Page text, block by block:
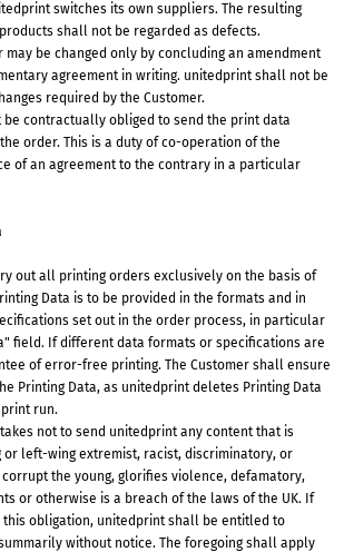
switches its own suppliers. The resulting
shall not be regarded as defects.
may be changed only by concluding an amendment
agreement in writing. unitedprint shall not be
required by the Customer.
contractually obliged to send the print data
order. This is a duty of co-operation of the
of an agreement to the contrary in a particular
out all printing orders exclusively on the basis of
Data is to be provided in the formats and in
set out in the order process, in particular
field. If different data formats or specifications are
of error-free printing. The Customer shall ensure
Printing Data, as unitedprint deletes Printing Data
run.
not to send unitedprint any content that is
or left-wing extremist, racist, discriminatory, or
the young, glorifies violence, defamatory,
or otherwise is a breach of the laws of the UK. If
this obligation, unitedprint shall be entitled to
without notice. The foregoing shall apply